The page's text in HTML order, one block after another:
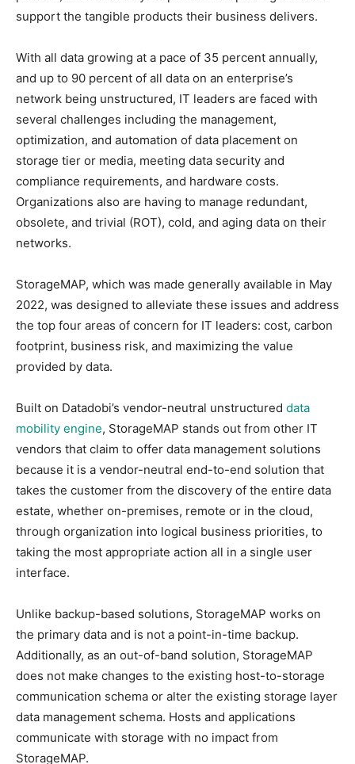
support the tangible products their business delivers.
With all data growing at a pace of 35 percent annually,
and up to 90 percent of all data on an enterprise’s
network being unstructured, IT leaders are faced with
several challenges including the management,
optimization, and automation of data placement on
storage tier or media, meeting data security and
compliance requirements, and hardware costs.
Organizations also are having to manage redundant,
obsolete, and trivial (ROT), cold, and aging data on their
networks.
StorageMAP, which was made generally available in May
2022, was designed to alleviate these issues and address
the top four areas of concern for IT leaders: cost, carbon
footprint, business risk, and maximizing the value
provided by data.
Built on Datadobi’s vendor-neutral unstructured data
mobility engine, StorageMAP stands out from other IT
vendors that claim to offer data management solutions
because it is a vendor-neutral end-to-end solution that
takes the customer from the discovery of the entire data
estate, whether on-premises, remote or in the cloud,
through organization into logical business priorities, to
taking the most appropriate action all in a single user
interface.
Unlike backup-based solutions, StorageMAP works on
the primary data and is not a point-in-time backup.
Additionally, as an out-of-band solution, StorageMAP
does not make changes to the existing host-to-storage
communication schema or alter the existing storage layer
data management schema. Hosts and applications
communicate with storage with no impact from
StorageMAP.